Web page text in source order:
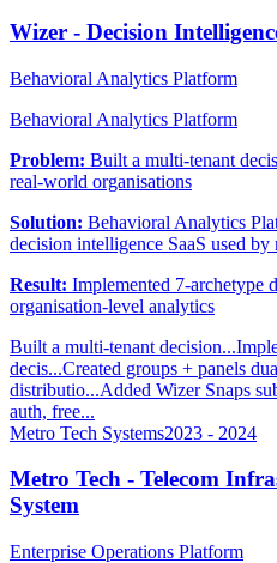
Wizer - Decision
Behavioral Analytics Platform
Behavioral Analytics Platform
Problem: Built a multi-tenant
real-world organisations
Solution: Behavioral Analytics
decision intelligence SaaS used
Result: Implemented 7-archetype
organisation-level analytics
Built a multi-tenant decision...
decis...Created groups + panels
distributio...Added Wizer Snaps
auth, free...
Metro Tech Systems2023 - 2024
Metro Tech - Telecom
System
Enterprise Operations Platform